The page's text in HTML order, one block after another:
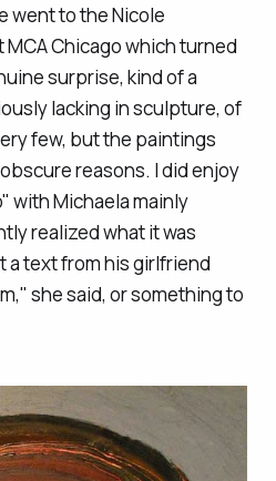
went to the Nicole
MCA Chicago which turned
surprise, kind of a
lacking in sculpture, of
few, but the paintings
reasons. I did enjoy
with Michaela mainly
realized what it was
a text from his girlfriend
she said, or something to